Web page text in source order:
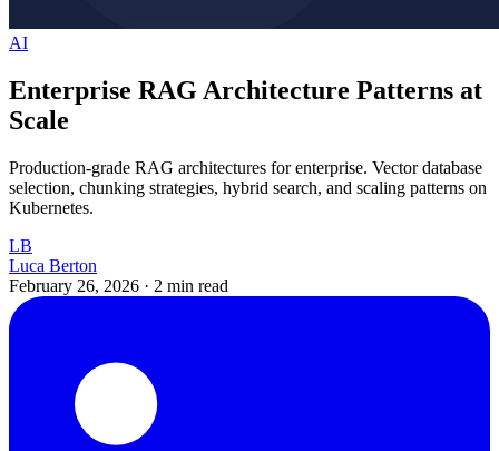
AI
Enterprise RAG Architecture Patterns at
Scale
Production-grade RAG architectures for enterprise. Vector database
selection, chunking strategies, hybrid search, and scaling patterns on
Kubernetes.
LB
Luca Berton
February 26, 2026 · 2 min read